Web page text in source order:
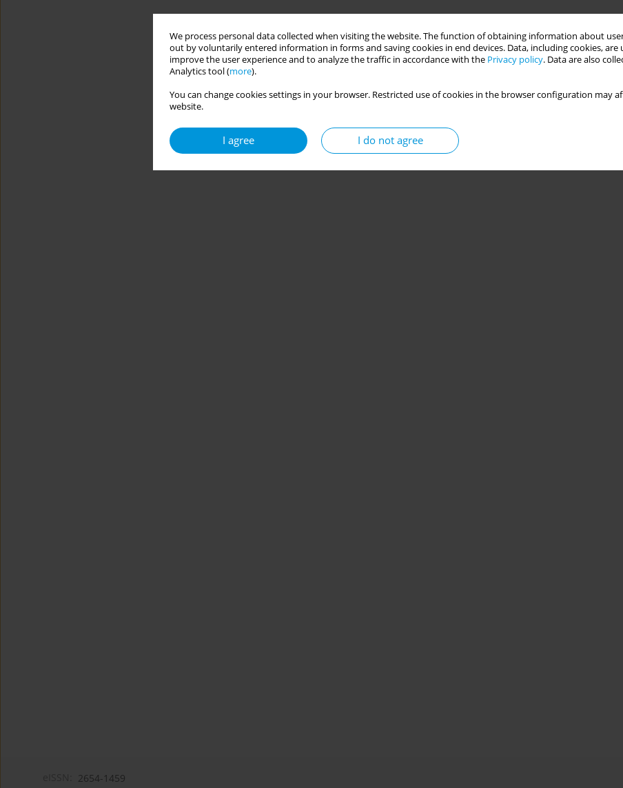
We process personal data collected when visiting the website. The function of obtaining information about
out by voluntarily entered information in forms and saving cookies in end devices. Data, including cookies, are
improve the user experience and to analyze the traffic in accordance with the Privacy policy. Data are also
Analytics tool (more).
You can change cookies settings in your browser. Restricted use of cookies in the browser configuration may
website.
I agree I do not agree
2654-1459